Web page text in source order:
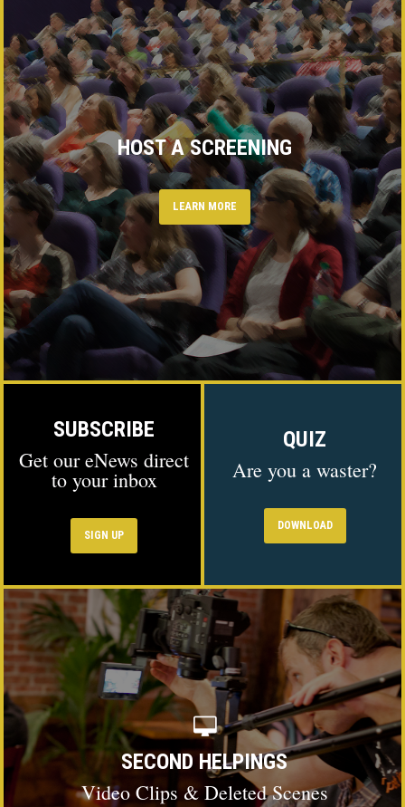
HOST A SCREENING
LEARN MORE
SUBSCRIBE
Get our eNews direct
to your inbox
SIGN UP
QUIZ
Are you a waster?
DOWNLOAD
SECOND HELPINGS
Video Clips & Deleted Scenes